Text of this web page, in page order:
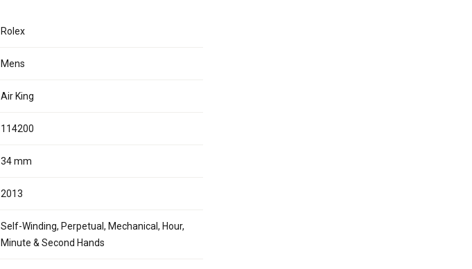
Rolex
Mens
Air King
114200
34 mm
2013
Self-Winding, Perpetual, Mechanical, Hour,
Minute & Second Hands